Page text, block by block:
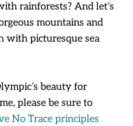
rainforests? And let’s
mountains and
with picturesque sea
beauty for
please be sure to
No Trace principles